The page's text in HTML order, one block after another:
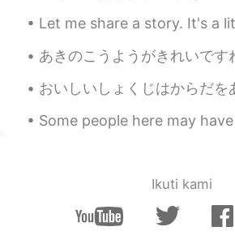
Let me share a story. It's a little complicated but I felt like a
あきのこうようがきれいですね。すずしい日がきもちいいです。- The colorful leaves of
おいしいしょくじはからだをあたためてくれます！ - A good meal will keep you warm.
Some people here may have too high expectations of me 🙉 I may be
Ikuti kami